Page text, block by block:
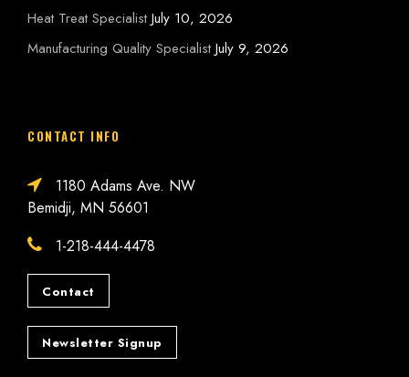
Heat Treat Specialist July 10, 2026
Manufacturing Quality Specialist July 9, 2026
CONTACT INFO
1180 Adams Ave. NW
Bemidji, MN 56601
1-218-444-4478
Contact
Newsletter Signup